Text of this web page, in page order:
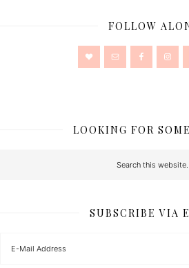
FOLLOW
LOOKING FOR
SUBSCRIBE VIA